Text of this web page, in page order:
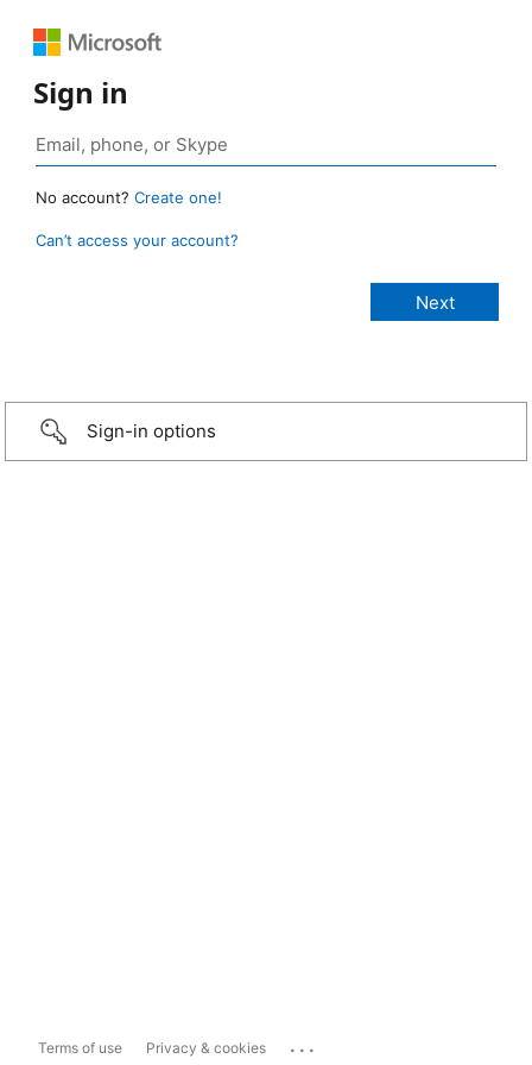
Sign in
No account? Create one!
Can’t access your account?
Sign-in options
Terms of use Privacy & cookies ...